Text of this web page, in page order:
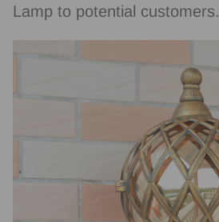
Lamp to potential customers.